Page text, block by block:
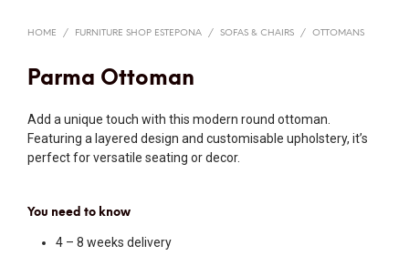
HOME / FURNITURE SHOP ESTEPONA / SOFAS & CHAIRS / OTTOMANS
Parma Ottoman
Add a unique touch with this modern round ottoman.
Featuring a layered design and customisable upholstery, it’s
perfect for versatile seating or decor.
You need to know
4 – 8 weeks delivery